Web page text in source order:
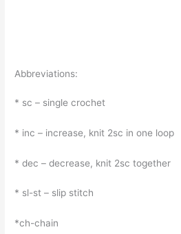
Abbreviations:
* sc – single crochet
* inc – increase, knit 2sc in one loop
* dec – decrease, knit 2sc together
* sl-st – slip stitch
*ch-chain